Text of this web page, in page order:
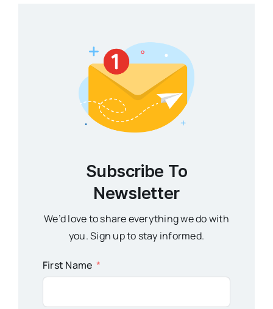
Subscribe To
Newsletter
We’d love to share everything we do with
you. Sign up to stay informed.
First Name